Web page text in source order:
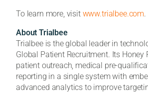
To learn more, visitwww.trialbee.com.
About Trialbee
Trialbee is the global leader in
Global Patient Recruitment. Its
patient outreach, medical pre-
reporting in a single system with
advanced analytics to improve